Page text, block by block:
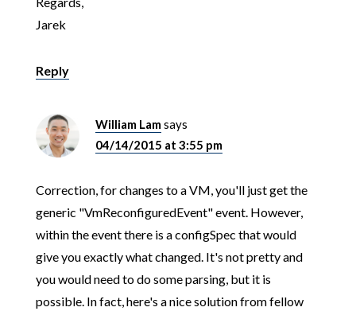
Jarek
Reply
William Lamsays
04/14/2015 at 3:55 pm
Correction, for changes to a VM, you'll just get the
generic "VmReconfiguredEvent" event. However,
within the event there is a configSpec that would
give you exactly what changed. It's not pretty and
you would need to do some parsing, but it is
possible. In fact, here's a nice solution from fellow